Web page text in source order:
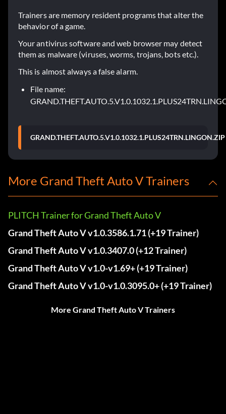
Trainers are memory resident programs that alter the
behavior of a game.
Your antivirus software and web browser may detect
them as malware (viruses, worms, trojans, bots etc.).
This is almost always a false alarm.
File name:
GRAND.THEFT.AUTO.5.V1.0.1032.1.PLUS24TRN.LINGON.ZIP
More Grand Theft Auto V Trainers
PLITCH Trainer for Grand Theft Auto V
Grand Theft Auto V v1.0.3586.1.71 (+19 Trainer)
Grand Theft Auto V v1.0.3407.0 (+12 Trainer)
Grand Theft Auto V v1.0-v1.69+ (+19 Trainer)
Grand Theft Auto V v1.0-v1.0.3095.0+ (+19 Trainer)
More Grand Theft Auto V Trainers